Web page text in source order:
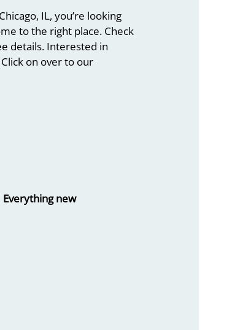
IL, you’re looking
to the right place. Check
details. Interested in
on over to our
Everything new